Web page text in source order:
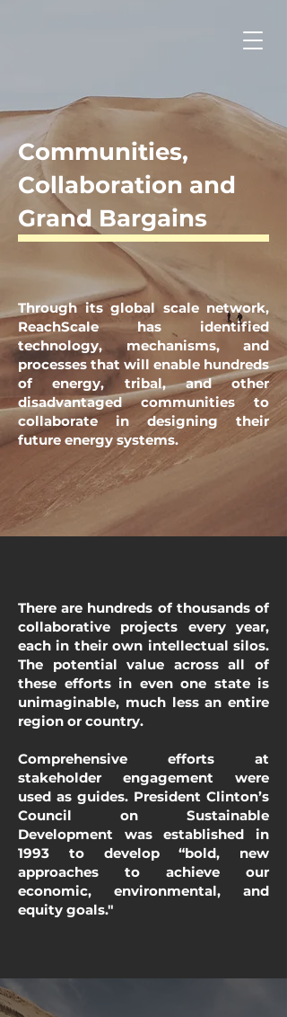
Communities,
Collaboration and
Grand Bargains
Through its global scale network,
ReachScale has identified
technology, mechanisms, and
processes that will enable hundreds
of energy, tribal, and other
disadvantaged communities to
collaborate in designing their
future energy systems.
There are hundreds of thousands of
collaborative projects every year,
each in their own intellectual silos.
The potential value across all of
these efforts in even one state is
unimaginable, much less an entire
region or country.
Comprehensive efforts at
stakeholder engagement were
used as guides. President Clinton’s
Council on Sustainable
Development was established in
1993 to develop “bold, new
approaches to achieve our
economic, environmental, and
equity goals."